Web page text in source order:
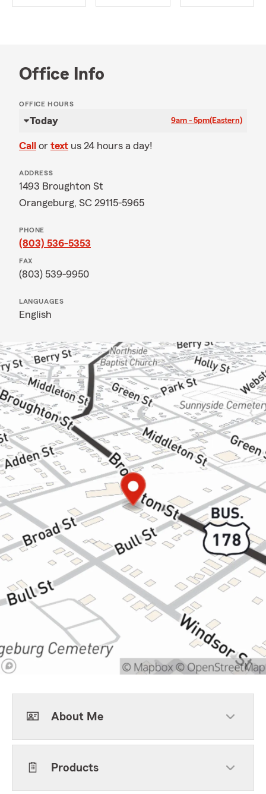
Office Info
OFFICE HOURS
Today 9am - 5pm(Eastern)
Call or text us 24 hours a day!
ADDRESS
1493 Broughton St
Orangeburg, SC 29115-5965
PHONE
(803) 536-5353
FAX
(803) 539-9950
LANGUAGES
English
About Me
Products